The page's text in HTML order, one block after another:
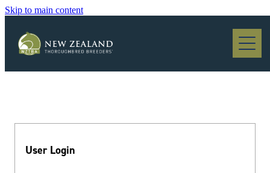
Skip to main content
Blog
User Login